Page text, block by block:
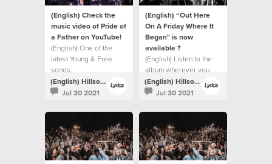
(English) Check the
music video of Pride of
a Father on YouTube!
(English) One of the
latest Young & Free
songs.
(English) Hillsong Lyrics
Jul 30 2021
(English) “Out Here
On A Friday Where It
Began" is now
available ?
(English) Listen to the
album wherever you
listen to music. (English) Hillsong Lyrics
Jul 30 2021